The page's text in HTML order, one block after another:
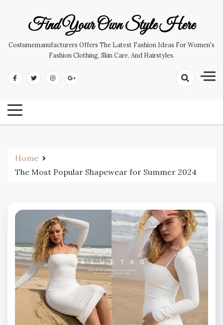
Find Your Own Style Here
Costumemanufacturers Offers The Latest Fashion Ideas For Women's
Fashion Clothing, Skin Care, And Hairstyles.
Home
The Most Popular Shapewear for Summer 2024